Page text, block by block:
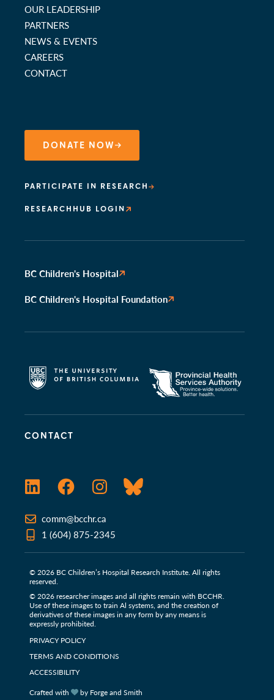
CONTACT
LinkedInFacebookInstagramBluesky
comm@bcchr.ca
1 (604) 875-2345
© 2026 BC Children’s Hospital Research Institute. All rights
reserved.
© 2026 researcher images and all rights remain with BCCHR.
Use of these images to train Al systems, and the creation of
derivatives of these images in any form by any means is
expressly prohibited.
PRIVACY POLICY
TERMS AND CONDITIONS
ACCESSIBILITY
Crafted with
by Forge and Smith
OUR LEADERSHIP
PARTNERS
NEWS & EVENTS
CAREERS
CONTACT
DONATE NOW
PARTICIPATE IN RESEARCH
RESEARCHHUB LOGIN
BC Children's Hospital
BC Children's Hospital Foundation